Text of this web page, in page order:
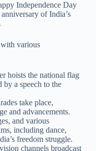
Independence Day
of India’s
various
hoists the national flag
a speech to the
take place,
and advancements.
and various
including dance,
freedom struggle.
channels broadcast